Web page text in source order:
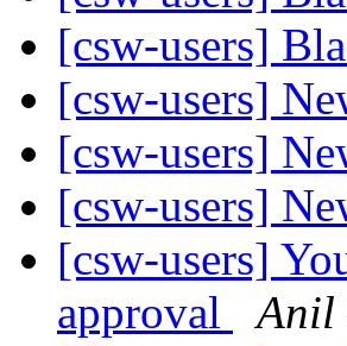
[csw-users]
[csw-users]
[csw-users]
[csw-users]
[csw-users]
approval
Anil